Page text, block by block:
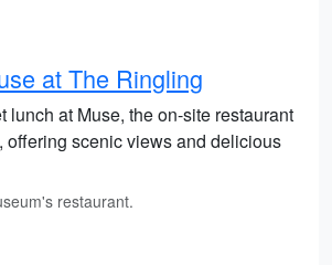
at The Ringling
lunch at Muse, the on-site restaurant
offering scenic views and delicious
restaurant.